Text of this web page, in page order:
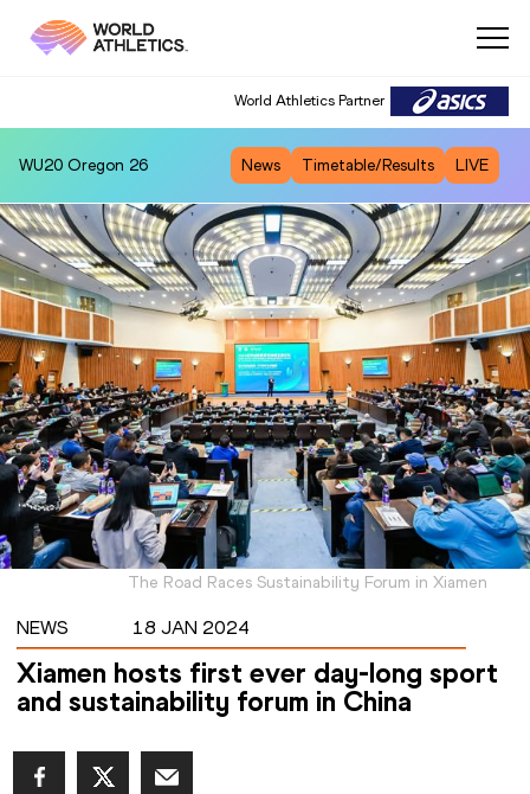
World Athletics Partner
WU20 Oregon 26 News Timetable/Results LIVE
The Road Races Sustainability Forum in Xiamen
NEWS 18 JAN 2024
Xiamen hosts first ever day-long sport
and sustainability forum in China